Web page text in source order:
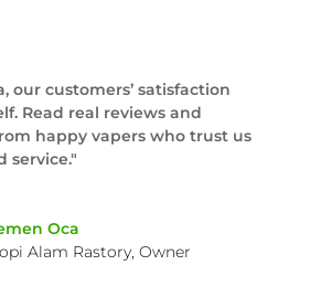
our customers’ satisfaction
Read real reviews and
happy vapers who trust us
service."
Oca
Alam Rastory, Owner